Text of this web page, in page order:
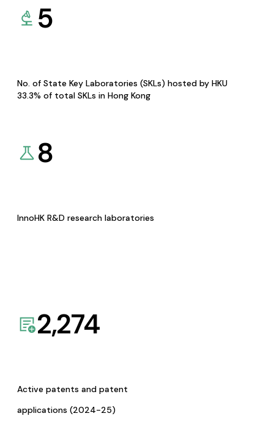
5
No. of State Key Laboratories (SKLs) hosted by HKU
33.3% of total SKLs in Hong Kong
8
InnoHK R&D research laboratories
2,274
Active patents and patent
applications (2024-25)